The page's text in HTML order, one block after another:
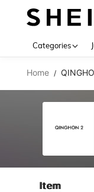
Categories
Home /
Item